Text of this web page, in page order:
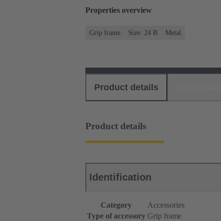
Properties overview
Grip frame Size: 24 B Metal
Product details
Product details
Identification
Category
Accessories
Type of accessory Grip frame